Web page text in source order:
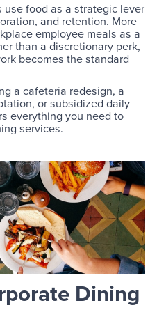
food as a strategic lever
and retention. More
employee meals as a
than a discretionary perk,
becomes the standard
a cafeteria redesign, a
or subsidized daily
everything you need to
services.
Dining